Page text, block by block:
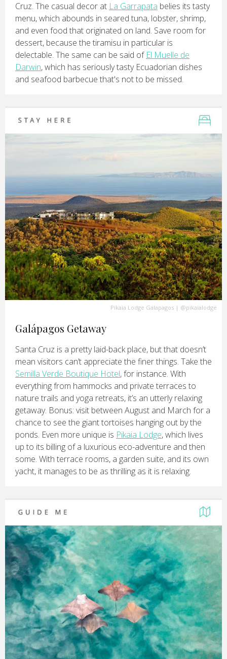
Cruz. The casual decor at La Garrapata belies its tasty
menu, which abounds in seared tuna, lobster, shrimp,
and even food that originated on land. Save room for
dessert, because the tiramisu in particular is
delectable. The same can be said of El Muelle de
Darwin, which has seriously tasty Ecuadorian dishes
and seafood barbecue that's not to be missed.
Pikaia Lodge Galapagos | @pikaialodge
Galápagos Getaway
Santa Cruz is a pretty laid-back place, but that doesn’t
mean visitors can’t appreciate the finer things. Take the
Semilla Verde Boutique Hotel, for instance. With
everything from hammocks and private terraces to
nature trails and yoga retreats, it’s an utterly relaxing
getaway. Bonus: visit between August and March for a
chance to see the giant tortoises hanging out by the
ponds. Even more unique is Pikaia Lodge, which lives
up to its billing of a luxurious eco-adventure and then
some. With terrace rooms, a garden suite, and its own
yacht, it manages to be as thrilling as it is relaxing.